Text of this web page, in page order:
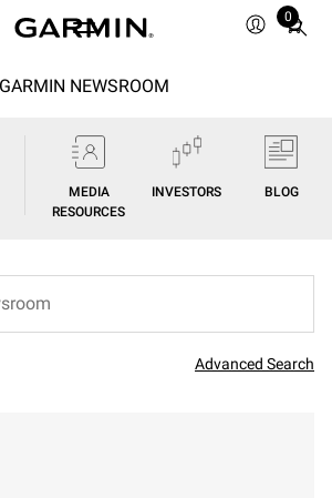
0
Total
GARMIN NEWSROOM
MEDIA
RESOURCES
INVESTORS BLOG
Advanced Search